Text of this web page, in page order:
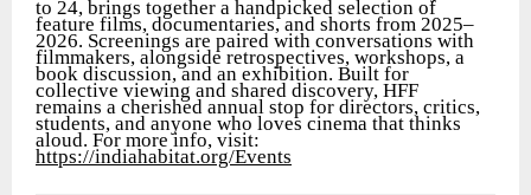
to 24, brings together a handpicked selection of
feature films, documentaries, and shorts from 2025–
2026. Screenings are paired with conversations with
filmmakers, alongside retrospectives, workshops, a
book discussion, and an exhibition. Built for
collective viewing and shared discovery, HFF
remains a cherished annual stop for directors, critics,
students, and anyone who loves cinema that thinks
aloud. For more info, visit:
https://indiahabitat.org/Events